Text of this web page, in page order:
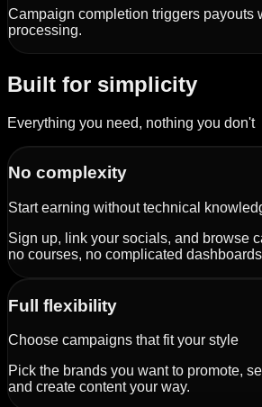
Campaign completion triggers payouts
processing.
Built for simplicity
Everything you need, nothing you don't
No complexity
Start earning without technical
Sign up, link your socials, and browse
no courses, no complicated
Full flexibility
Choose campaigns that fit your style
Pick the brands you want to promote,
and create content your way.